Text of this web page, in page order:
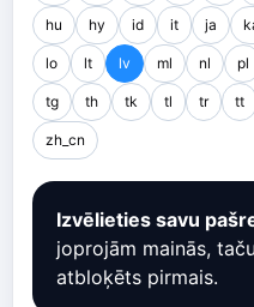
hu hy id it ja
lo lt lv ml nl pl
tg th tk tl tr tt
zh_cn
Izvēlieties savu
joprojām mainās,
atbloķēts pirmais.